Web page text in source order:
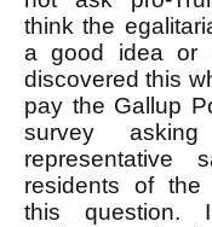
think the
a good idea or
discovered this
pay the Gallup
survey
representative
residents of the
this question.